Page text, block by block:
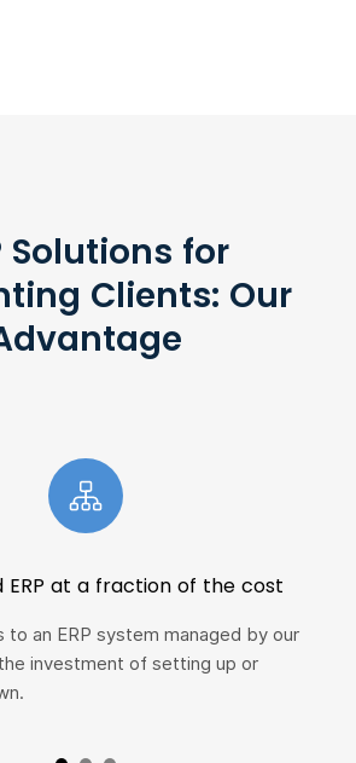
Solutions for
Clients: Our
ERP at a fraction of the cost
to an ERP system managed by our
investment of setting up or